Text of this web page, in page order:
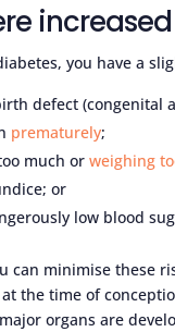
you have a
defect (congenital
prematurely;
much orweighing
or
low blood
can minimise these
the time of
major organs are